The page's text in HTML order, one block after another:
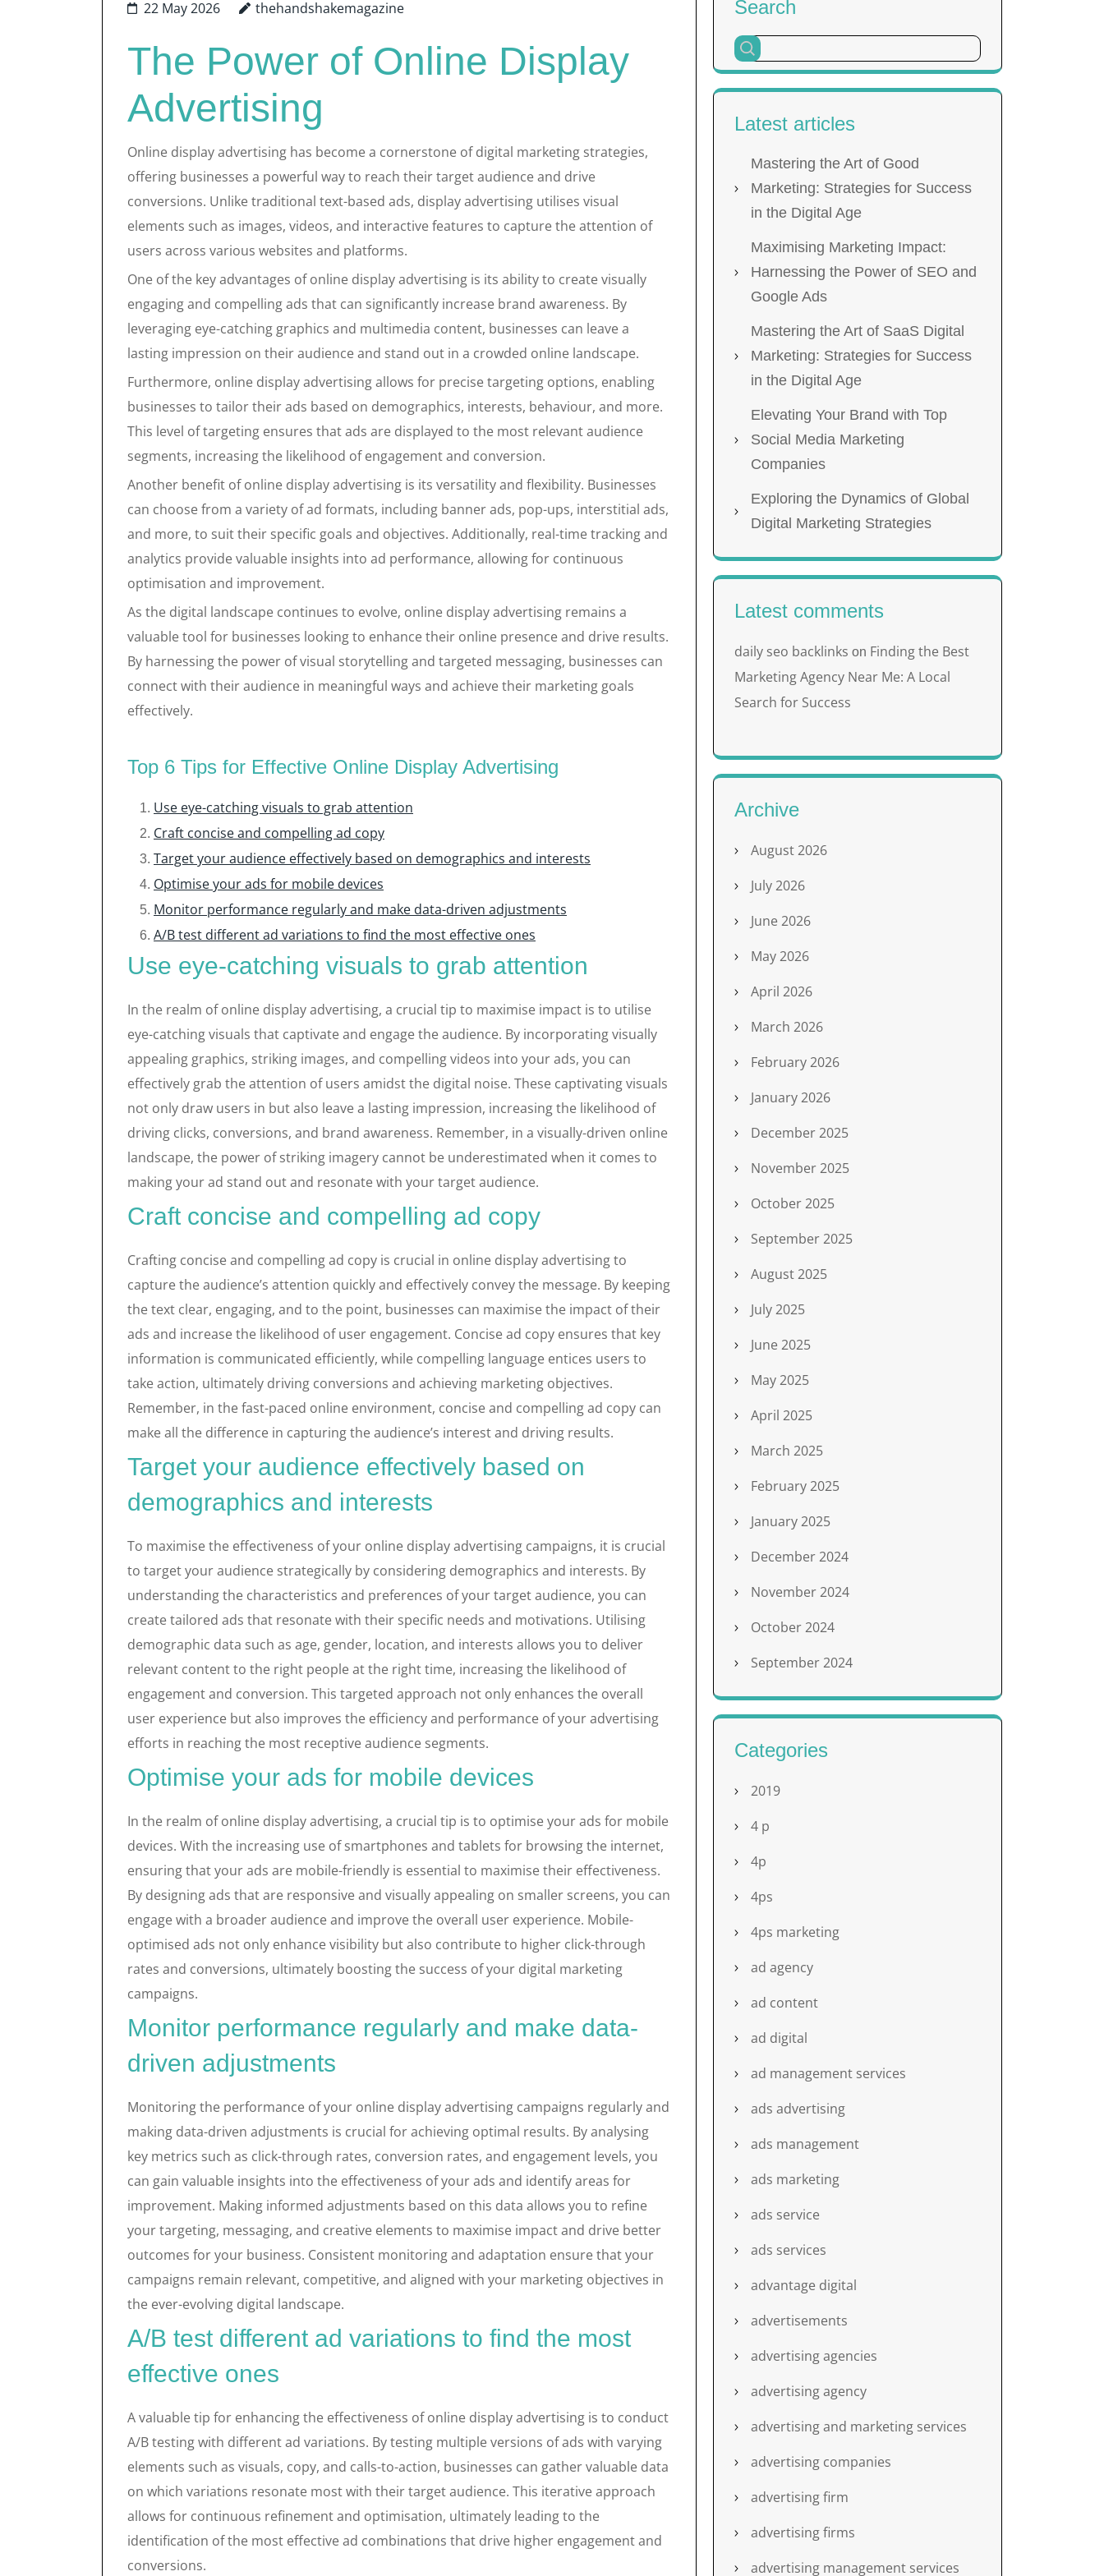
22 May 2026 thehandshakemagazine
The Power of Online Display
Advertising
Online display advertising has become a cornerstone of digital marketing strategies,
offering businesses a powerful way to reach their target audience and drive
conversions. Unlike traditional text-based ads, display advertising utilises visual
elements such as images, videos, and interactive features to capture the attention of
users across various websites and platforms.
One of the key advantages of online display advertising is its ability to create visually
engaging and compelling ads that can significantly increase brand awareness. By
leveraging eye-catching graphics and multimedia content, businesses can leave a
lasting impression on their audience and stand out in a crowded online landscape.
Furthermore, online display advertising allows for precise targeting options, enabling
businesses to tailor their ads based on demographics, interests, behaviour, and more.
This level of targeting ensures that ads are displayed to the most relevant audience
segments, increasing the likelihood of engagement and conversion.
Another benefit of online display advertising is its versatility and flexibility. Businesses
can choose from a variety of ad formats, including banner ads, pop-ups, interstitial ads,
and more, to suit their specific goals and objectives. Additionally, real-time tracking and
analytics provide valuable insights into ad performance, allowing for continuous
optimisation and improvement.
As the digital landscape continues to evolve, online display advertising remains a
valuable tool for businesses looking to enhance their online presence and drive results.
By harnessing the power of visual storytelling and targeted messaging, businesses can
connect with their audience in meaningful ways and achieve their marketing goals
effectively.
Top 6 Tips for Effective Online Display Advertising
Use eye-catching visuals to grab attention
Craft concise and compelling ad copy
Target your audience effectively based on demographics and interests
Optimise your ads for mobile devices
Monitor performance regularly and make data-driven adjustments
A/B test different ad variations to find the most effective ones
Use eye-catching visuals to grab attention
In the realm of online display advertising, a crucial tip to maximise impact is to utilise
eye-catching visuals that captivate and engage the audience. By incorporating visually
appealing graphics, striking images, and compelling videos into your ads, you can
effectively grab the attention of users amidst the digital noise. These captivating visuals
not only draw users in but also leave a lasting impression, increasing the likelihood of
driving clicks, conversions, and brand awareness. Remember, in a visually-driven online
landscape, the power of striking imagery cannot be underestimated when it comes to
making your ad stand out and resonate with your target audience.
Craft concise and compelling ad copy
Crafting concise and compelling ad copy is crucial in online display advertising to
capture the audience’s attention quickly and effectively convey the message. By keeping
the text clear, engaging, and to the point, businesses can maximise the impact of their
ads and increase the likelihood of user engagement. Concise ad copy ensures that key
information is communicated efficiently, while compelling language entices users to
take action, ultimately driving conversions and achieving marketing objectives.
Remember, in the fast-paced online environment, concise and compelling ad copy can
make all the difference in capturing the audience’s interest and driving results.
Target your audience effectively based on
demographics and interests
To maximise the effectiveness of your online display advertising campaigns, it is crucial
to target your audience strategically by considering demographics and interests. By
understanding the characteristics and preferences of your target audience, you can
create tailored ads that resonate with their specific needs and motivations. Utilising
demographic data such as age, gender, location, and interests allows you to deliver
relevant content to the right people at the right time, increasing the likelihood of
engagement and conversion. This targeted approach not only enhances the overall
user experience but also improves the efficiency and performance of your advertising
efforts in reaching the most receptive audience segments.
Optimise your ads for mobile devices
In the realm of online display advertising, a crucial tip is to optimise your ads for mobile
devices. With the increasing use of smartphones and tablets for browsing the internet,
ensuring that your ads are mobile-friendly is essential to maximise their effectiveness.
By designing ads that are responsive and visually appealing on smaller screens, you can
engage with a broader audience and improve the overall user experience. Mobile-
optimised ads not only enhance visibility but also contribute to higher click-through
rates and conversions, ultimately boosting the success of your digital marketing
campaigns.
Monitor performance regularly and make data-
driven adjustments
Monitoring the performance of your online display advertising campaigns regularly and
making data-driven adjustments is crucial for achieving optimal results. By analysing
key metrics such as click-through rates, conversion rates, and engagement levels, you
can gain valuable insights into the effectiveness of your ads and identify areas for
improvement. Making informed adjustments based on this data allows you to refine
your targeting, messaging, and creative elements to maximise impact and drive better
outcomes for your business. Consistent monitoring and adaptation ensure that your
campaigns remain relevant, competitive, and aligned with your marketing objectives in
the ever-evolving digital landscape.
A/B test different ad variations to find the most
effective ones
A valuable tip for enhancing the effectiveness of online display advertising is to conduct
A/B testing with different ad variations. By testing multiple versions of ads with varying
elements such as visuals, copy, and calls-to-action, businesses can gather valuable data
on which variations resonate most with their target audience. This iterative approach
allows for continuous refinement and optimisation, ultimately leading to the
identification of the most effective ad combinations that drive higher engagement and
conversions.
Search
Latest articles
Mastering the Art of Good
Marketing: Strategies for Success
in the Digital Age
Maximising Marketing Impact:
Harnessing the Power of SEO and
Google Ads
Mastering the Art of SaaS Digital
Marketing: Strategies for Success
in the Digital Age
Elevating Your Brand with Top
Social Media Marketing
Companies
Exploring the Dynamics of Global
Digital Marketing Strategies
Latest comments
daily seo backlinks on Finding the Best
Marketing Agency Near Me: A Local
Search for Success
Archive
August 2026
July 2026
June 2026
May 2026
April 2026
March 2026
February 2026
January 2026
December 2025
November 2025
October 2025
September 2025
August 2025
July 2025
June 2025
May 2025
April 2025
March 2025
February 2025
January 2025
December 2024
November 2024
October 2024
September 2024
Categories
2019
4 p
4p
4ps
4ps marketing
ad agency
ad content
ad digital
ad management services
ads advertising
ads management
ads marketing
ads service
ads services
advantage digital
advertisements
advertising agencies
advertising agency
advertising and marketing services
advertising companies
advertising firm
advertising firms
advertising management services